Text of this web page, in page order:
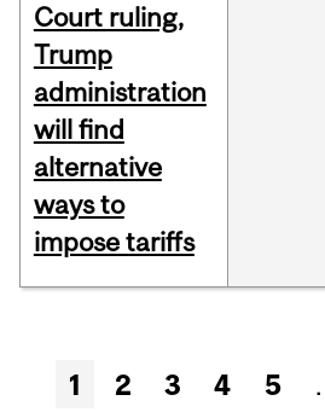
Court ruling,
Trump
administration
will find
alternative
ways to
impose tariffs
Pages
1 2 3 4 5